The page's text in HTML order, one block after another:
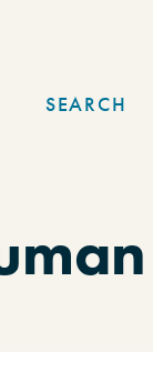
SEARCH